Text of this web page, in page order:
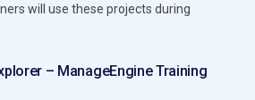
will use these projects during
– ManageEngine Training